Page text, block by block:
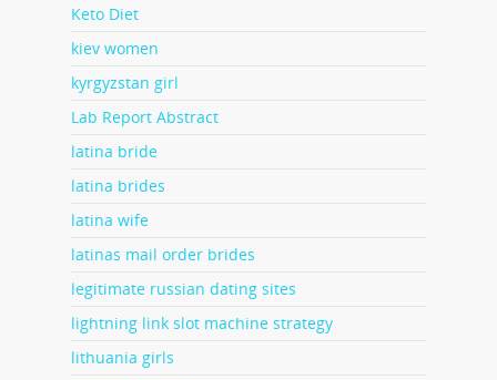
Keto Diet
kiev women
kyrgyzstan girl
Lab Report Abstract
latina bride
latina brides
latina wife
latinas mail order brides
legitimate russian dating sites
lightning link slot machine strategy
lithuania girls